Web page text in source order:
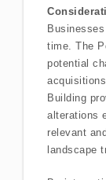
time. The
potential
Building
alterations
relevant
landscape